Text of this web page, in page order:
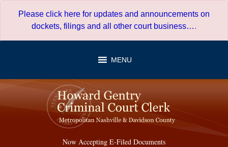
Please click here for updates and announcements on
dockets, filings and all other court business….
MENU
Now Accepting E-Filed Documents